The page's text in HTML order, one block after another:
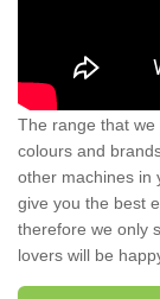
The range that
colours and
other machines in
give you the best
therefore we only
lovers will be